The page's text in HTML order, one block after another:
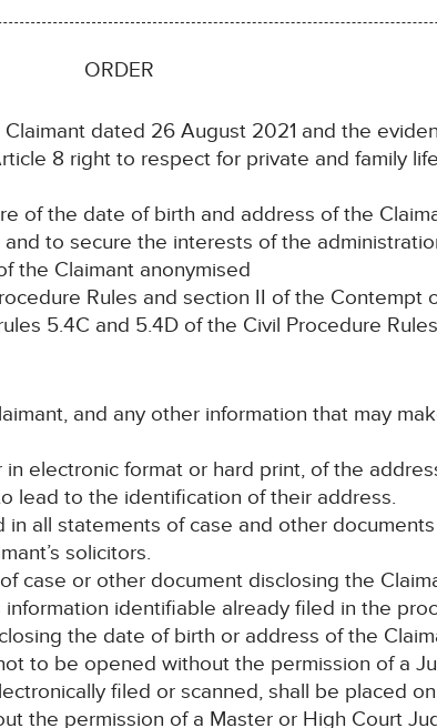
ORDER
dated 26 August 2021 and the
8 right to respect for private and family
of the date of birth and address of the
to secure the interests of the
the Claimant anonymised
Rules and section II of the Contempt
5.4C and 5.4D of the Civil Procedure
and any other information that may
electronic format or hard print, of the
lead to the identification of their address.
all statements of case and other
solicitors.
case or other document disclosing the
identifiable already filed in the
the date of birth or address of the
to be opened without the permission of a
filed or scanned, shall be placed
the permission of a Master or High Court